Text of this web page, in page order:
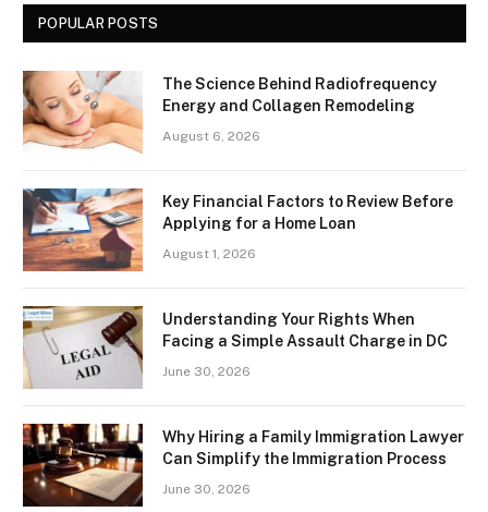
POPULAR POSTS
The Science Behind Radiofrequency
Energy and Collagen Remodeling
August 6, 2026
Key Financial Factors to Review Before
Applying for a Home Loan
August 1, 2026
Understanding Your Rights When
Facing a Simple Assault Charge in DC
June 30, 2026
Why Hiring a Family Immigration Lawyer
Can Simplify the Immigration Process
June 30, 2026